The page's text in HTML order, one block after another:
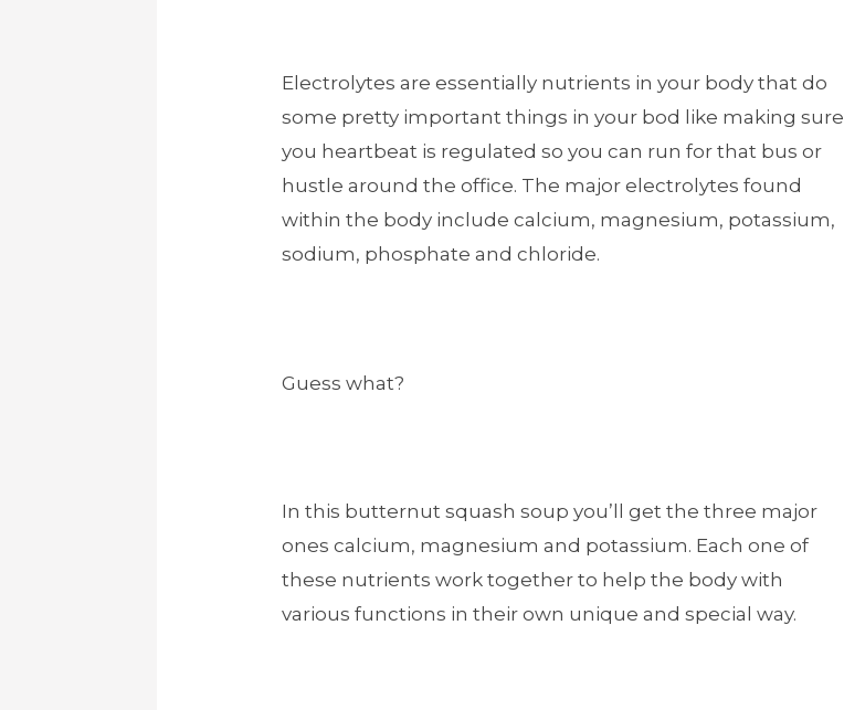
Electrolytes are essentially nutrients in your body that do
some pretty important things in your bod like making sure
you heartbeat is regulated so you can run for that bus or
hustle around the office. The major electrolytes found
within the body include calcium, magnesium, potassium,
sodium, phosphate and chloride.
Guess what?
In this butternut squash soup you’ll get the three major
ones calcium, magnesium and potassium. Each one of
these nutrients work together to help the body with
various functions in their own unique and special way.